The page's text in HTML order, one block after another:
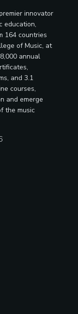
innovator
education,
164 countries
of Music, at
annual
and 3.1
courses,
and emerge
the music